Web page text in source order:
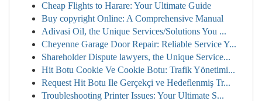
Cheap Flights to Harare: Your Ultimate Guide
Buy copyright Online: A Comprehensive Manual
Adivasi Oil, the Unique Services/Solutions You ...
Cheyenne Garage Door Repair: Reliable Service Y...
Shareholder Dispute lawyers, the Unique Service...
Hit Botu Cookie Ve Cookie Botu: Trafik Yönetimi...
Request Hit Botu Ile Gerçekçi ve Hedeflenmiş Tr...
Troubleshooting Printer Issues: Your Ultimate S...